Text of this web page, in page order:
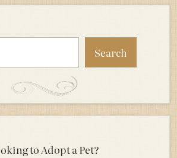
Search
to Adopt a Pet?